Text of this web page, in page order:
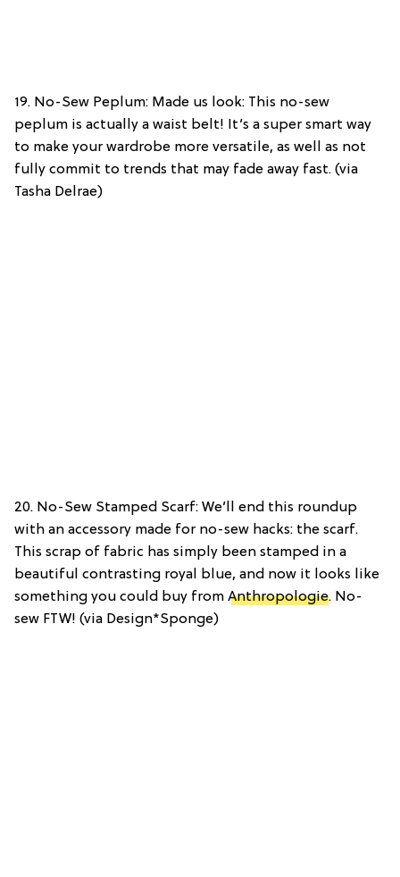
19. No-Sew Peplum: Made us look: This no-sew
peplum is actually a waist belt! It’s a super smart way
to make your wardrobe more versatile, as well as not
fully commit to trends that may fade away fast. (via
Tasha Delrae)
20. No-Sew Stamped Scarf: We’ll end this roundup
with an accessory made for no-sew hacks: the scarf.
This scrap of fabric has simply been stamped in a
beautiful contrasting royal blue, and now it looks like
something you could buy from Anthropologie. No-
sew FTW! (via Design*Sponge)